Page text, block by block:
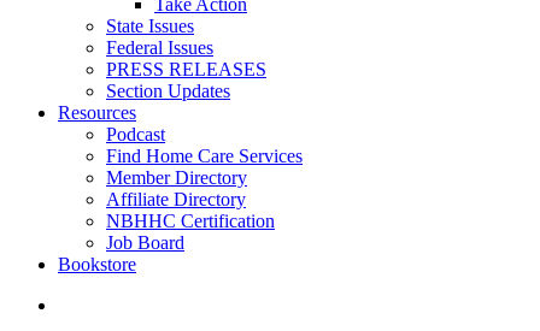
Take Action
State Issues
Federal Issues
PRESS RELEASES
Section Updates
Resources
Podcast
Find Home Care Services
Member Directory
Affiliate Directory
NBHHC Certification
Job Board
Bookstore